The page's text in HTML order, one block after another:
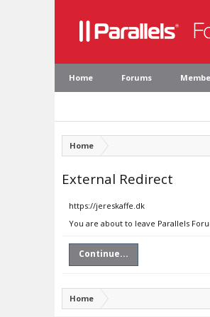
Home Forums
Home
External Redirect
https://jereskaffe.dk
You are about to leave Parallels
Continue...
Home